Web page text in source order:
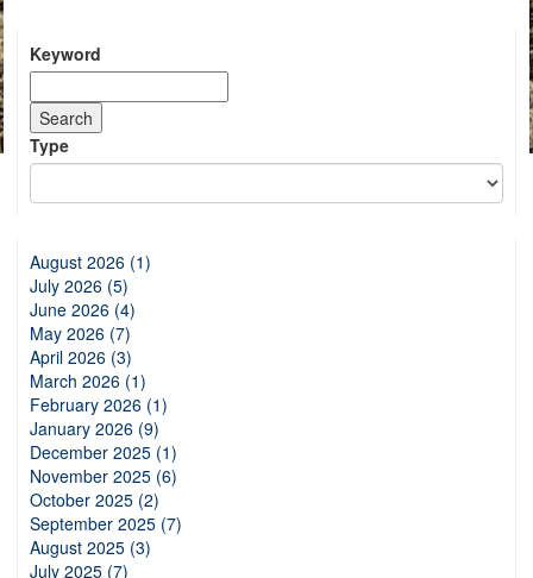
Keyword
Type
August 2026 (1)
July 2026 (5)
June 2026 (4)
May 2026 (7)
April 2026 (3)
March 2026 (1)
February 2026 (1)
January 2026 (9)
December 2025 (1)
November 2025 (6)
October 2025 (2)
September 2025 (7)
August 2025 (3)
July 2025 (7)